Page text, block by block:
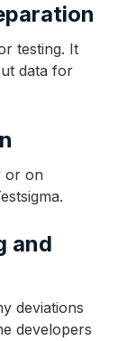
testing. It
data for
or on
and
deviations
developers